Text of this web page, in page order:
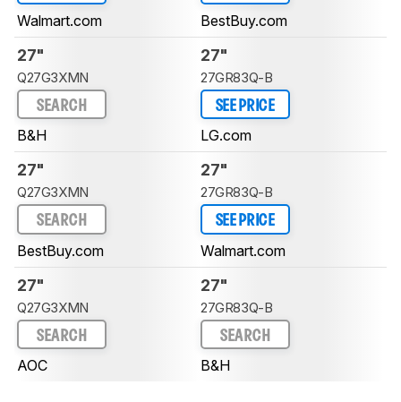
Walmart.com BestBuy.com
27"
Q27G3XMN
SEARCH
B&H
27"
27GR83Q-B
SEE PRICE
LG.com
27"
Q27G3XMN
SEARCH
BestBuy.com
27"
27GR83Q-B
SEE PRICE
Walmart.com
27"
Q27G3XMN
SEARCH
AOC
27"
27GR83Q-B
SEARCH
B&H